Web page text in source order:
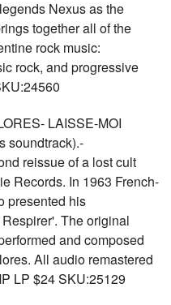
Nexus as the
together all of the
rock music:
rock, and progressive
LAISSE-MOI
soundtrack).-
reissue of a lost cult
Records. In 1963 French-
presented his
The original
and composed
All audio remastered
LP $24 SKU:25129